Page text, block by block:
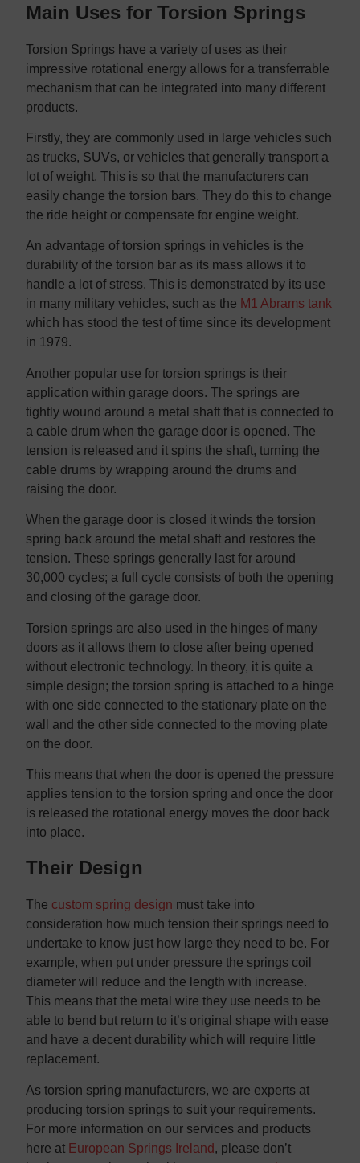
Main Uses for Torsion Springs
Torsion Springs have a variety of uses as their
impressive rotational energy allows for a transferrable
mechanism that can be integrated into many different
products.
Firstly, they are commonly used in large vehicles such
as trucks, SUVs, or vehicles that generally transport a
lot of weight. This is so that the manufacturers can
easily change the torsion bars. They do this to change
the ride height or compensate for engine weight.
An advantage of torsion springs in vehicles is the
durability of the torsion bar as its mass allows it to
handle a lot of stress. This is demonstrated by its use
in many military vehicles, such as the M1 Abrams tank
which has stood the test of time since its development
in 1979.
Another popular use for torsion springs is their
application within garage doors. The springs are
tightly wound around a metal shaft that is connected to
a cable drum when the garage door is opened. The
tension is released and it spins the shaft, turning the
cable drums by wrapping around the drums and
raising the door.
When the garage door is closed it winds the torsion
spring back around the metal shaft and restores the
tension. These springs generally last for around
30,000 cycles; a full cycle consists of both the opening
and closing of the garage door.
Torsion springs are also used in the hinges of many
doors as it allows them to close after being opened
without electronic technology. In theory, it is quite a
simple design; the torsion spring is attached to a hinge
with one side connected to the stationary plate on the
wall and the other side connected to the moving plate
on the door.
This means that when the door is opened the pressure
applies tension to the torsion spring and once the door
is released the rotational energy moves the door back
into place.
Their Design
The custom spring design must take into
consideration how much tension their springs need to
undertake to know just how large they need to be. For
example, when put under pressure the springs coil
diameter will reduce and the length with increase.
This means that the metal wire they use needs to be
able to bend but return to it’s original shape with ease
and have a decent durability which will require little
replacement.
As torsion spring manufacturers, we are experts at
producing torsion springs to suit your requirements.
For more information on our services and products
here at European Springs Ireland , please don’t